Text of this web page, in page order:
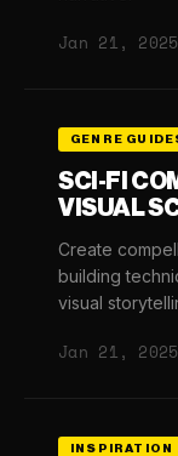
Jan 21, 2025
GENRE
SCI-FI
VISUAL
Create
building
visual
Jan 21, 2025
INSPIRATION